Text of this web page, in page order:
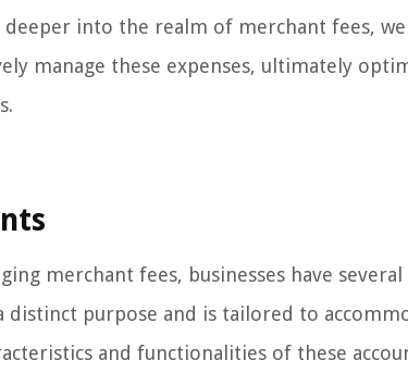
deeper into the realm of merchant fees,
manage these expenses, ultimately
merchant fees, businesses have
distinct purpose and is tailored to
and functionalities of these